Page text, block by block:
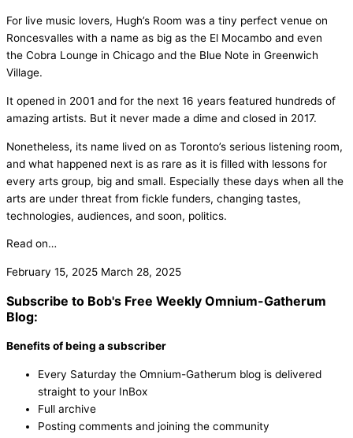
For live music lovers, Hugh’s Room was a tiny perfect venue on
Roncesvalles with a name as big as the El Mocambo and even
the Cobra Lounge in Chicago and the Blue Note in Greenwich
Village.
It opened in 2001 and for the next 16 years featured hundreds of
amazing artists. But it never made a dime and closed in 2017.
Nonetheless, its name lived on as Toronto’s serious listening room,
and what happened next is as rare as it is filled with lessons for
every arts group, big and small. Especially these days when all the
arts are under threat from fickle funders, changing tastes,
technologies, audiences, and soon, politics.
Read on…
February 15, 2025 March 28, 2025
Subscribe to Bob's Free Weekly Omnium-Gatherum
Blog:
Benefits of being a subscriber
Every Saturday the Omnium-Gatherum blog is delivered
straight to your InBox
Full archive
Posting comments and joining the community